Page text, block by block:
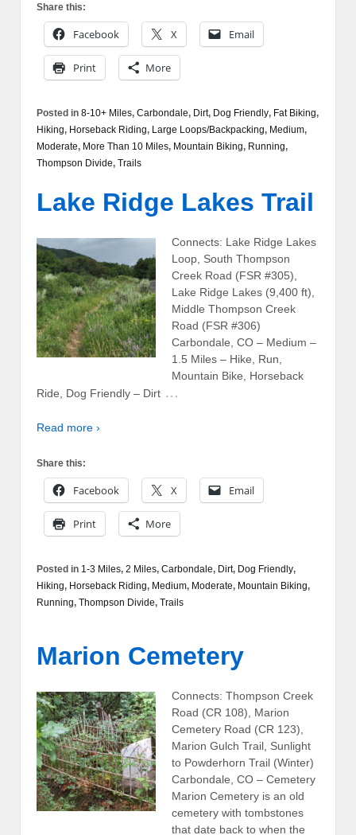
Share this:
Facebook X Email
Print More
Posted in 8-10+ Miles, Carbondale, Dirt, Dog Friendly, Fat Biking,
Hiking, Horseback Riding, Large Loops/Backpacking, Medium,
Moderate, More Than 10 Miles, Mountain Biking, Running,
Thompson Divide, Trails
Lake Ridge Lakes Trail
Connects: Lake Ridge Lakes
Loop, South Thompson
Creek Road (FSR #305),
Lake Ridge Lakes (9,400 ft),
Middle Thompson Creek
Road (FSR #306)
Carbondale, CO – Medium –
1.5 Miles – Hike, Run,
Mountain Bike, Horseback
Ride, Dog Friendly – Dirt …
Read more ›
Share this:
Facebook X Email
Print More
Posted in 1-3 Miles, 2 Miles, Carbondale, Dirt, Dog Friendly,
Hiking, Horseback Riding, Medium, Moderate, Mountain Biking,
Running, Thompson Divide, Trails
Marion Cemetery
Connects: Thompson Creek
Road (CR 108), Marion
Cemetery Road (CR 123),
Marion Gulch Trail, Sunlight
to Powderhorn Trail (Winter)
Carbondale, CO – Cemetery
Marion Cemetery is an old
cemetery with tombstones
that date back to when the